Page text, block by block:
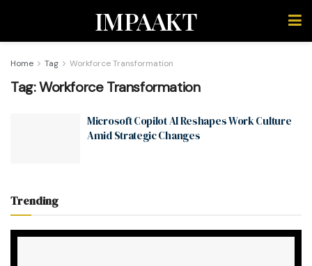
IMPAAKT
Home Tag Workforce Transformation
Tag:Workforce Transformation
Microsoft Copilot AI Reshapes Work Culture
Amid Strategic Changes
Trending